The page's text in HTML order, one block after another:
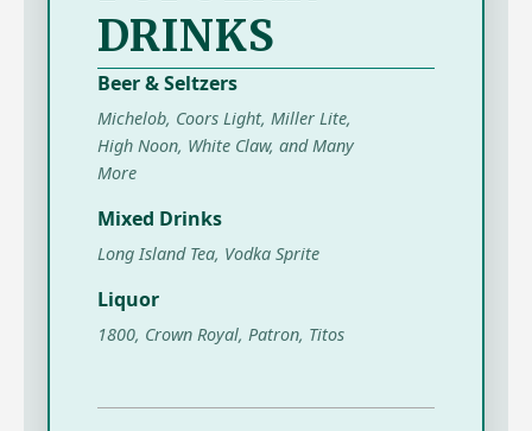
DRINKS
Beer & Seltzers
Michelob, Coors Light, Miller Lite,
High Noon, White Claw, and Many
More
Mixed Drinks
Long Island Tea, Vodka Sprite
Liquor
1800, Crown Royal, Patron, Titos